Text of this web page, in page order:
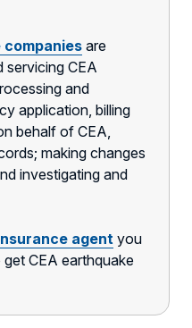
companies are
servicing CEA
and
application, billing
behalf of CEA,
making changes
investigating and
agentyou
CEA earthquake